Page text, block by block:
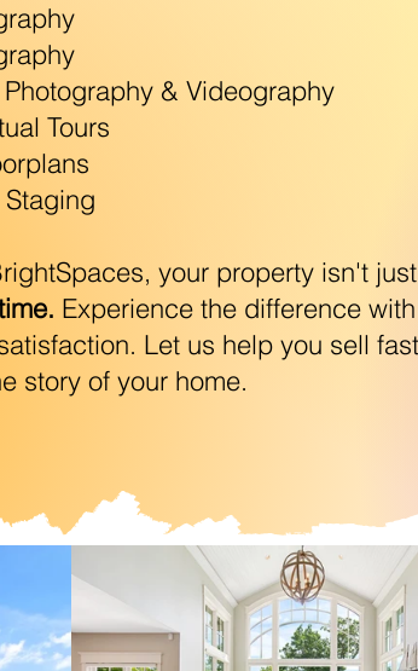
& Videography
Tours
your property isn't
Experience the difference
Let us help you sell
story of your home.